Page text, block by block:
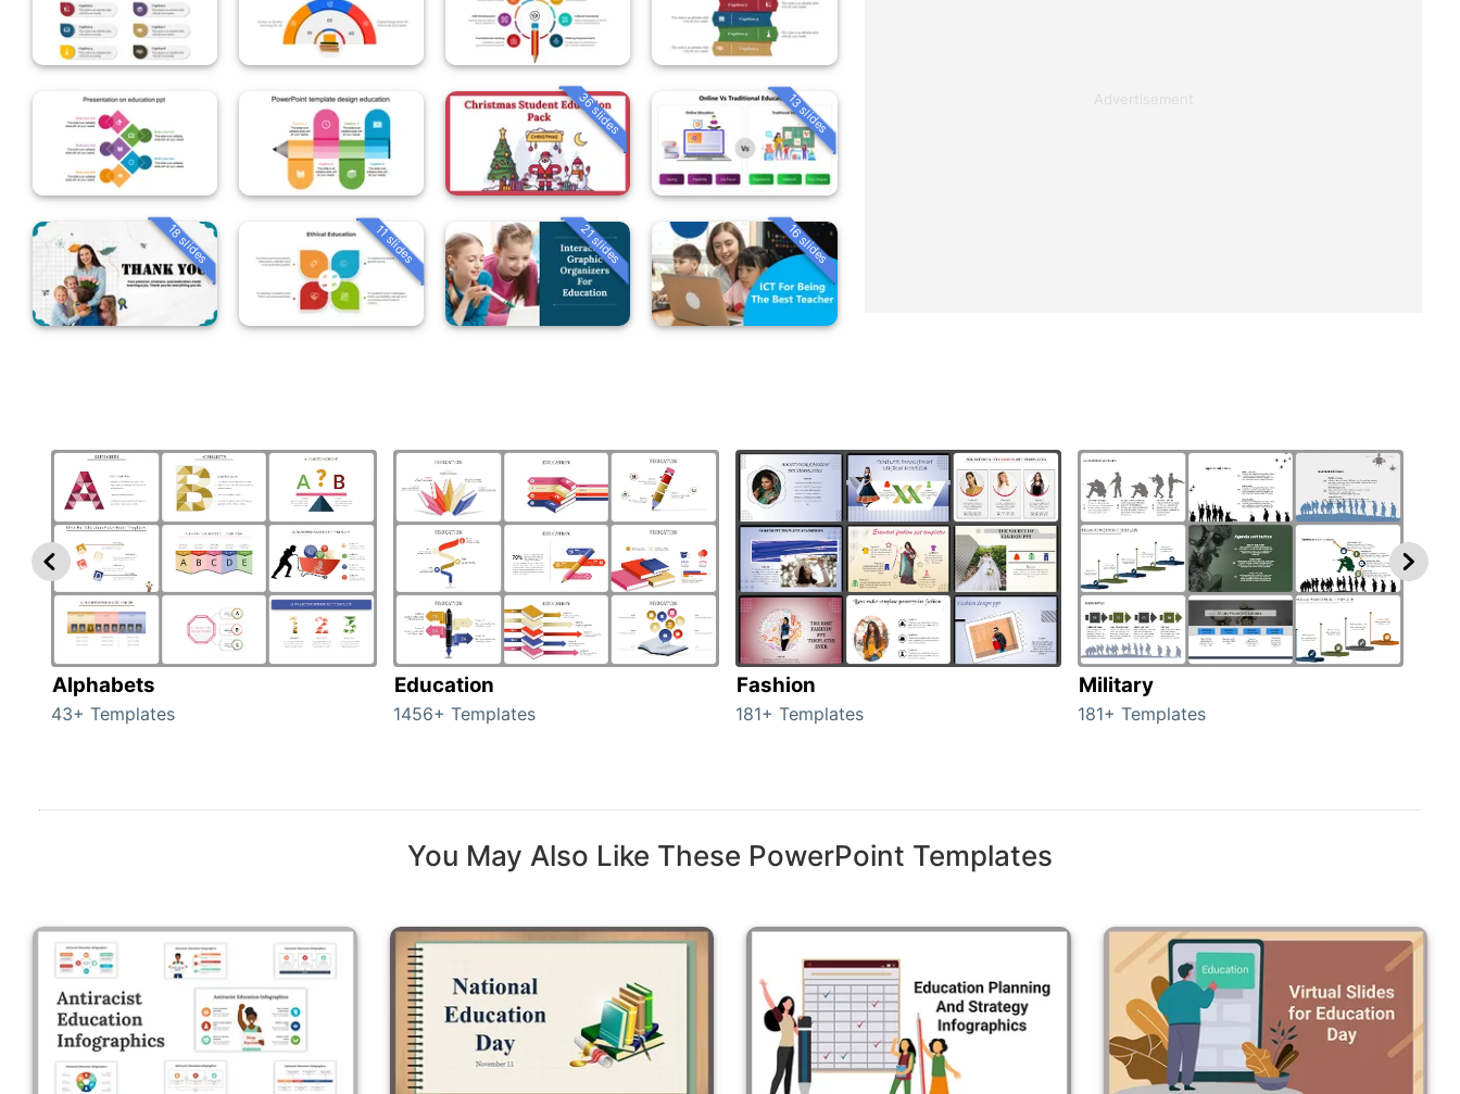
36 slides 13 slides
18 slides 11 slides 21 slides 16 slides
Advertisement
Alphabets
43+ Templates
Education
1456+ Templates
Fashion
181+ Templates
Military
181+ Templates
You May Also Like These PowerPoint Templates